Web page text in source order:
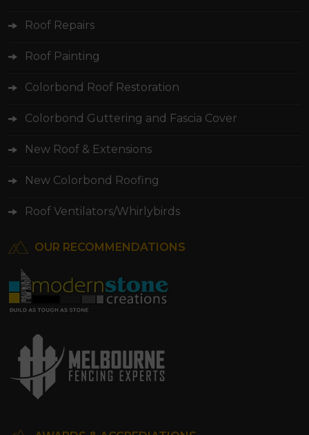
Roof Repairs
Roof Painting
Colorbond Roof Restoration
Colorbond Guttering and Fascia Cover
New Roof & Extensions
New Colorbond Roofing
Roof Ventilators/Whirlybirds
OUR RECOMMENDATIONS